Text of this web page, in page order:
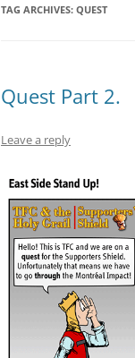
TAG ARCHIVES: QUEST
Quest Part 2.
Leave a reply